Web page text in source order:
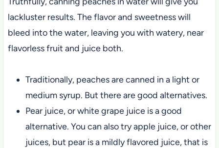
lackluster results. The flavor and sweetness will
bleed into the water, leaving you with watery, near
flavorless fruit and juice both.
Traditionally, peaches are canned in a light or
medium syrup. But there are good alternatives.
Pear juice, or white grape juice is a good
alternative. You can also try apple juice, or other
juices, but pear is a mildly flavored juice, that is